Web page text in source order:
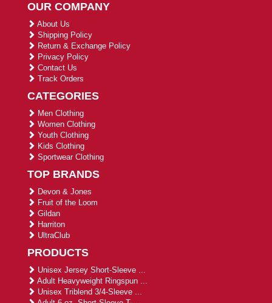
OUR COMPANY
About Us
Shipping Policy
Return & Exchange Policy
Privacy Policy
Contact Us
Track Orders
CATEGORIES
Men Clothing
Women Clothing
Youth Clothing
Kids Clothing
Sportwear Clothing
TOP BRANDS
Devon & Jones
Fruit of the Loom
Gildan
Harriton
UltraClub
PRODUCTS
Unisex Jersey Short-Sleeve ...
Adult Heavyweight Ringspun ...
Unisex Triblend 3/4-Sleeve ...